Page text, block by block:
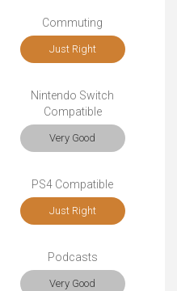
Commuting
Just Right
Nintendo Switch
Compatible
Very Good
PS4 Compatible
Just Right
Podcasts
Very Good